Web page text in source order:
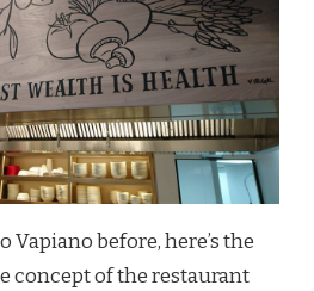
Vapiano before, here’s the
concept of the restaurant